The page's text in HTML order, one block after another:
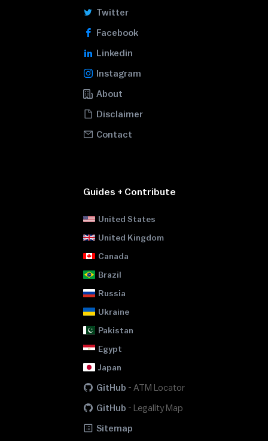
Twitter
Facebook
Linkedin
Instagram
About
Disclaimer
Contact
Guides + Contribute
United States
United Kingdom
Canada
Brazil
Russia
Ukraine
Pakistan
Egypt
Japan
GitHub - ATM Locator
GitHub - Legality Map
Sitemap